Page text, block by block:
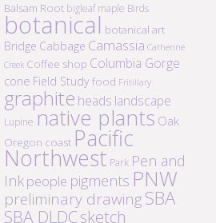
Balsam Root bigleaf maple Birds
botanical botanical art
Bridge Cabbage Camassia Catherine
Creek Coffee shop Columbia Gorge
cone Field Studyfood Fritillary
graphite heads landscape
Lupine native plants Oak
Oregon coast Pacific
Northwest Park Pen and
Inkpeople pigments PNW
preliminary drawingSBA
SBA DLDCsketch